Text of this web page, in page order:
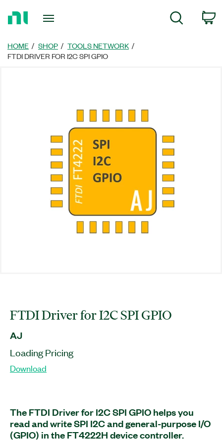
Page
Search
HOME SHOP
TOOLS NETWORK
FTDI DRIVER FOR I2C SPI GPIO
FTDI Driver for I2C SPI GPIO
AJ
Loading Pricing
Download
The FTDI Driver for I2C SPI GPIO helps you
read and write SPI I2C and general-purpose I/O
(GPIO) in the FT4222H device controller.